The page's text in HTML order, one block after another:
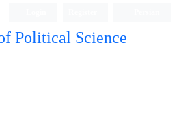
Political Science